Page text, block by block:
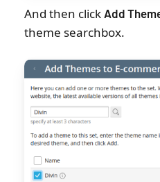
And then click Add
theme searchbox.